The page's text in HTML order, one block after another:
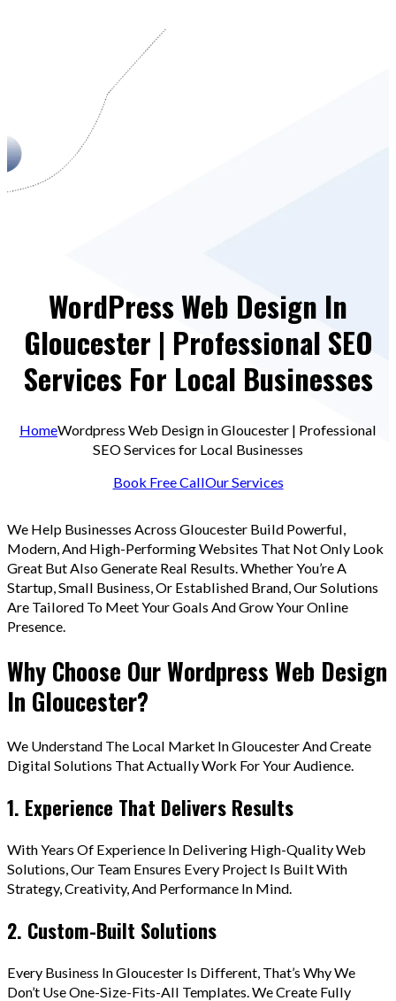
WordPress Web Design In
Gloucester | Professional SEO
Services For Local Businesses
HomeWordpress Web Design in Gloucester | Professional
SEO Services for Local Businesses
Book Free CallOur Services
We Help Businesses Across Gloucester Build Powerful,
Modern, And High-Performing Websites That Not Only Look
Great But Also Generate Real Results. Whether You’re A
Startup, Small Business, Or Established Brand, Our Solutions
Are Tailored To Meet Your Goals And Grow Your Online
Presence.
Why Choose Our Wordpress Web Design
In Gloucester?
We Understand The Local Market In Gloucester And Create
Digital Solutions That Actually Work For Your Audience.
1. Experience That Delivers Results
With Years Of Experience In Delivering High-Quality Web
Solutions, Our Team Ensures Every Project Is Built With
Strategy, Creativity, And Performance In Mind.
2. Custom-Built Solutions
Every Business In Gloucester Is Different, That’s Why We
Don’t Use One-Size-Fits-All Templates. We Create Fully